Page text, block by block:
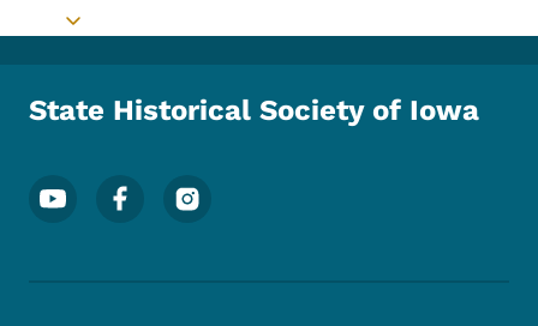
Toggle submenu
State Historical Society of Iowa
Footer Social Media Menu